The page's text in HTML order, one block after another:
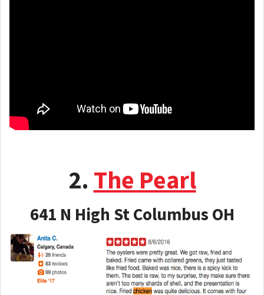
2. The Pearl
641 N High St Columbus OH